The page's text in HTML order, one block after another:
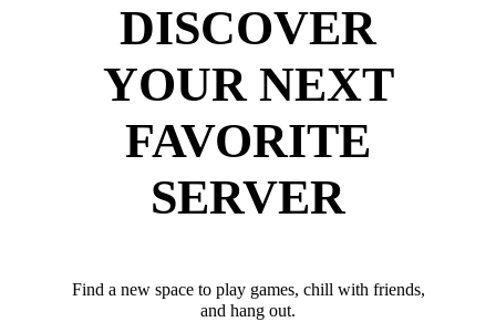
DISCOVER
YOUR NEXT
FAVORITE
SERVER
Find a new space to play games, chill with friends,
and hang out.